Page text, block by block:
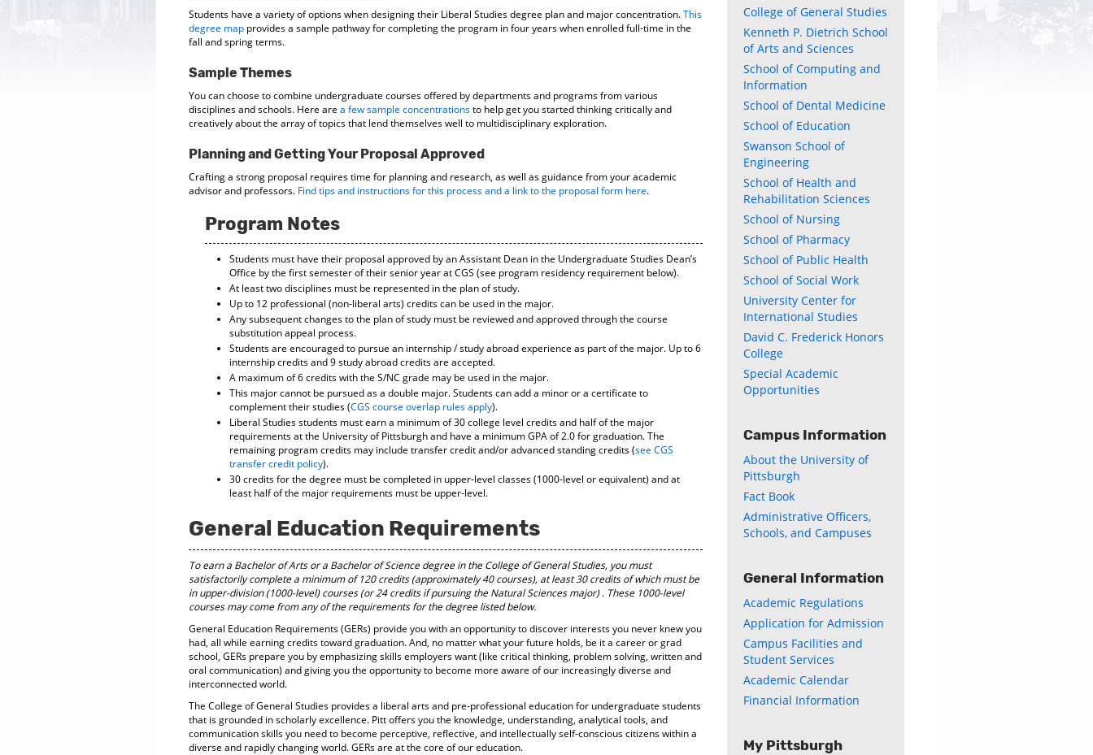
Students have a variety of options when designing their Liberal Studies degree plan and major concentration.This
degree map provides a sample pathway for completing the program in four years when enrolled full-time in the
fall and spring terms.
Sample Themes
You can choose to combine undergraduate courses offered by departments and programs from various
disciplines and schools. Here are a few sample concentrationsto help get you started thinking critically and
creatively about the array of topics that lend themselves well to multidisciplinary exploration.
Planning and Getting Your Proposal Approved
Crafting a strong proposal requires time for planning and research, as well as guidance from your academic
advisor and professors. Find tips and instructions for this process and a link to the proposal form here.
Program Notes
Students must have their proposal approved by an Assistant Dean in the Undergraduate Studies Dean’s
Office by the first semester of their senior year at CGS (see program residency requirement below).
At least two disciplines must be represented in the plan of study.
Up to 12 professional (non-liberal arts) credits can be used in the major.
Any subsequent changes to the plan of study must be reviewed and approved through the course
substitution appeal process.
Students are encouraged to pursue an internship / study abroad experience as part of the major. Up to 6
internship credits and 9 study abroad credits are accepted.
A maximum of 6 credits with the S/NC grade may be used in the major.
This major cannot be pursued as a double major. Students can add a minor or a certificate to
complement their studies (CGS course overlap rules apply).
Liberal Studies students must earn a minimum of 30 college level credits and half of the major
requirements at the University of Pittsburgh and have a minimum GPA of 2.0 for graduation. The
remaining program credits may include transfer credit and/or advanced standing credits (see CGS
transfer credit policy).
30 credits for the degree must be completed in upper-level classes (1000-level or equivalent) and at
least half of the major requirements must be upper-level.
General Education Requirements
To earn a Bachelor of Arts or a Bachelor of Science degree in the College of General Studies, you must
satisfactorily complete a minimum of 120 credits (approximately 40 courses), at least 30 credits of which must be
in upper-division (1000-level) courses(or 24 credits if pursuing the Natural Sciences major) . These 1000-level
courses may come from any of the requirements for the degree listed below.
General Education Requirements (GERs) provide you with an opportunity to discover interests you never knew you
had, all while earning credits toward graduation. And, no matter what your future holds, be it a career or grad
school, GERs prepare you by emphasizing skills employers want (like critical thinking, problem solving, written and
oral communication) and giving you the opportunity to become more aware of our increasingly diverse and
interconnected world.
The College of General Studies provides a liberal arts and pre-professional education for undergraduate students
that is grounded in scholarly excellence. Pitt offers you the knowledge, understanding, analytical tools, and
communication skills you need to become perceptive, reflective, and intellectually self-conscious citizens within a
diverse and rapidly changing world. GERs are at the core of our education.
College of General Studies
Kenneth P. Dietrich School
of Arts and Sciences
School of Computing and
Information
School of Dental Medicine
School of Education
Swanson School of
Engineering
School of Health and
Rehabilitation Sciences
School of Nursing
School of Pharmacy
School of Public Health
School of Social Work
University Center for
International Studies
David C. Frederick Honors
College
Special Academic
Opportunities
Campus Information
About the University of
Pittsburgh
Fact Book
Administrative Officers,
Schools, and Campuses
General Information
Academic Regulations
Application for Admission
Campus Facilities and
Student Services
Academic Calendar
Financial Information
My Pittsburgh